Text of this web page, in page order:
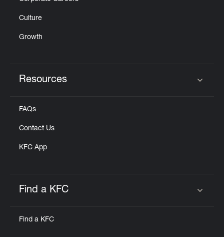
Culture
Growth
Resources
FAQs
Contact Us
KFC App
Find a KFC
Find a KFC